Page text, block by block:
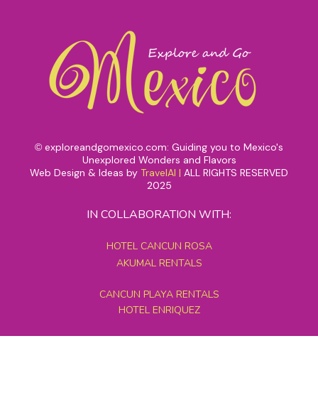
© exploreandgomexico.com: Guiding you to Mexico's
Unexplored Wonders and Flavors
Web Design & Ideas by TravelAI | ALL RIGHTS RESERVED
2025
IN COLLABORATION WITH:
HOTEL CANCUN ROSA
AKUMAL RENTALS
CANCUN PLAYA RENTALS
HOTEL ENRIQUEZ
MEXICO GRAND TOURS